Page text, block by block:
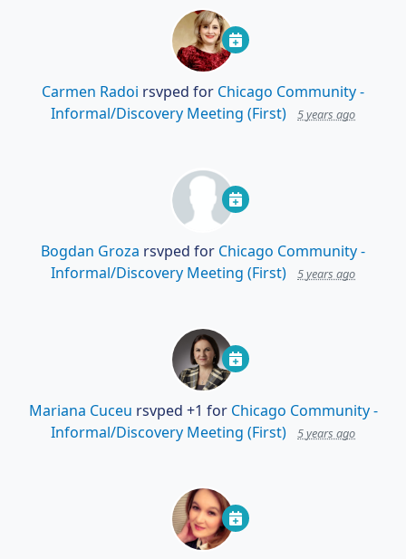
Carmen Radoi rsvped for Chicago Community -
Informal/Discovery Meeting (First)
5 years ago
Bogdan Groza rsvped for Chicago Community -
Informal/Discovery Meeting (First)
5 years ago
Mariana Cuceu rsvped +1 for Chicago Community -
Informal/Discovery Meeting (First)
5 years ago